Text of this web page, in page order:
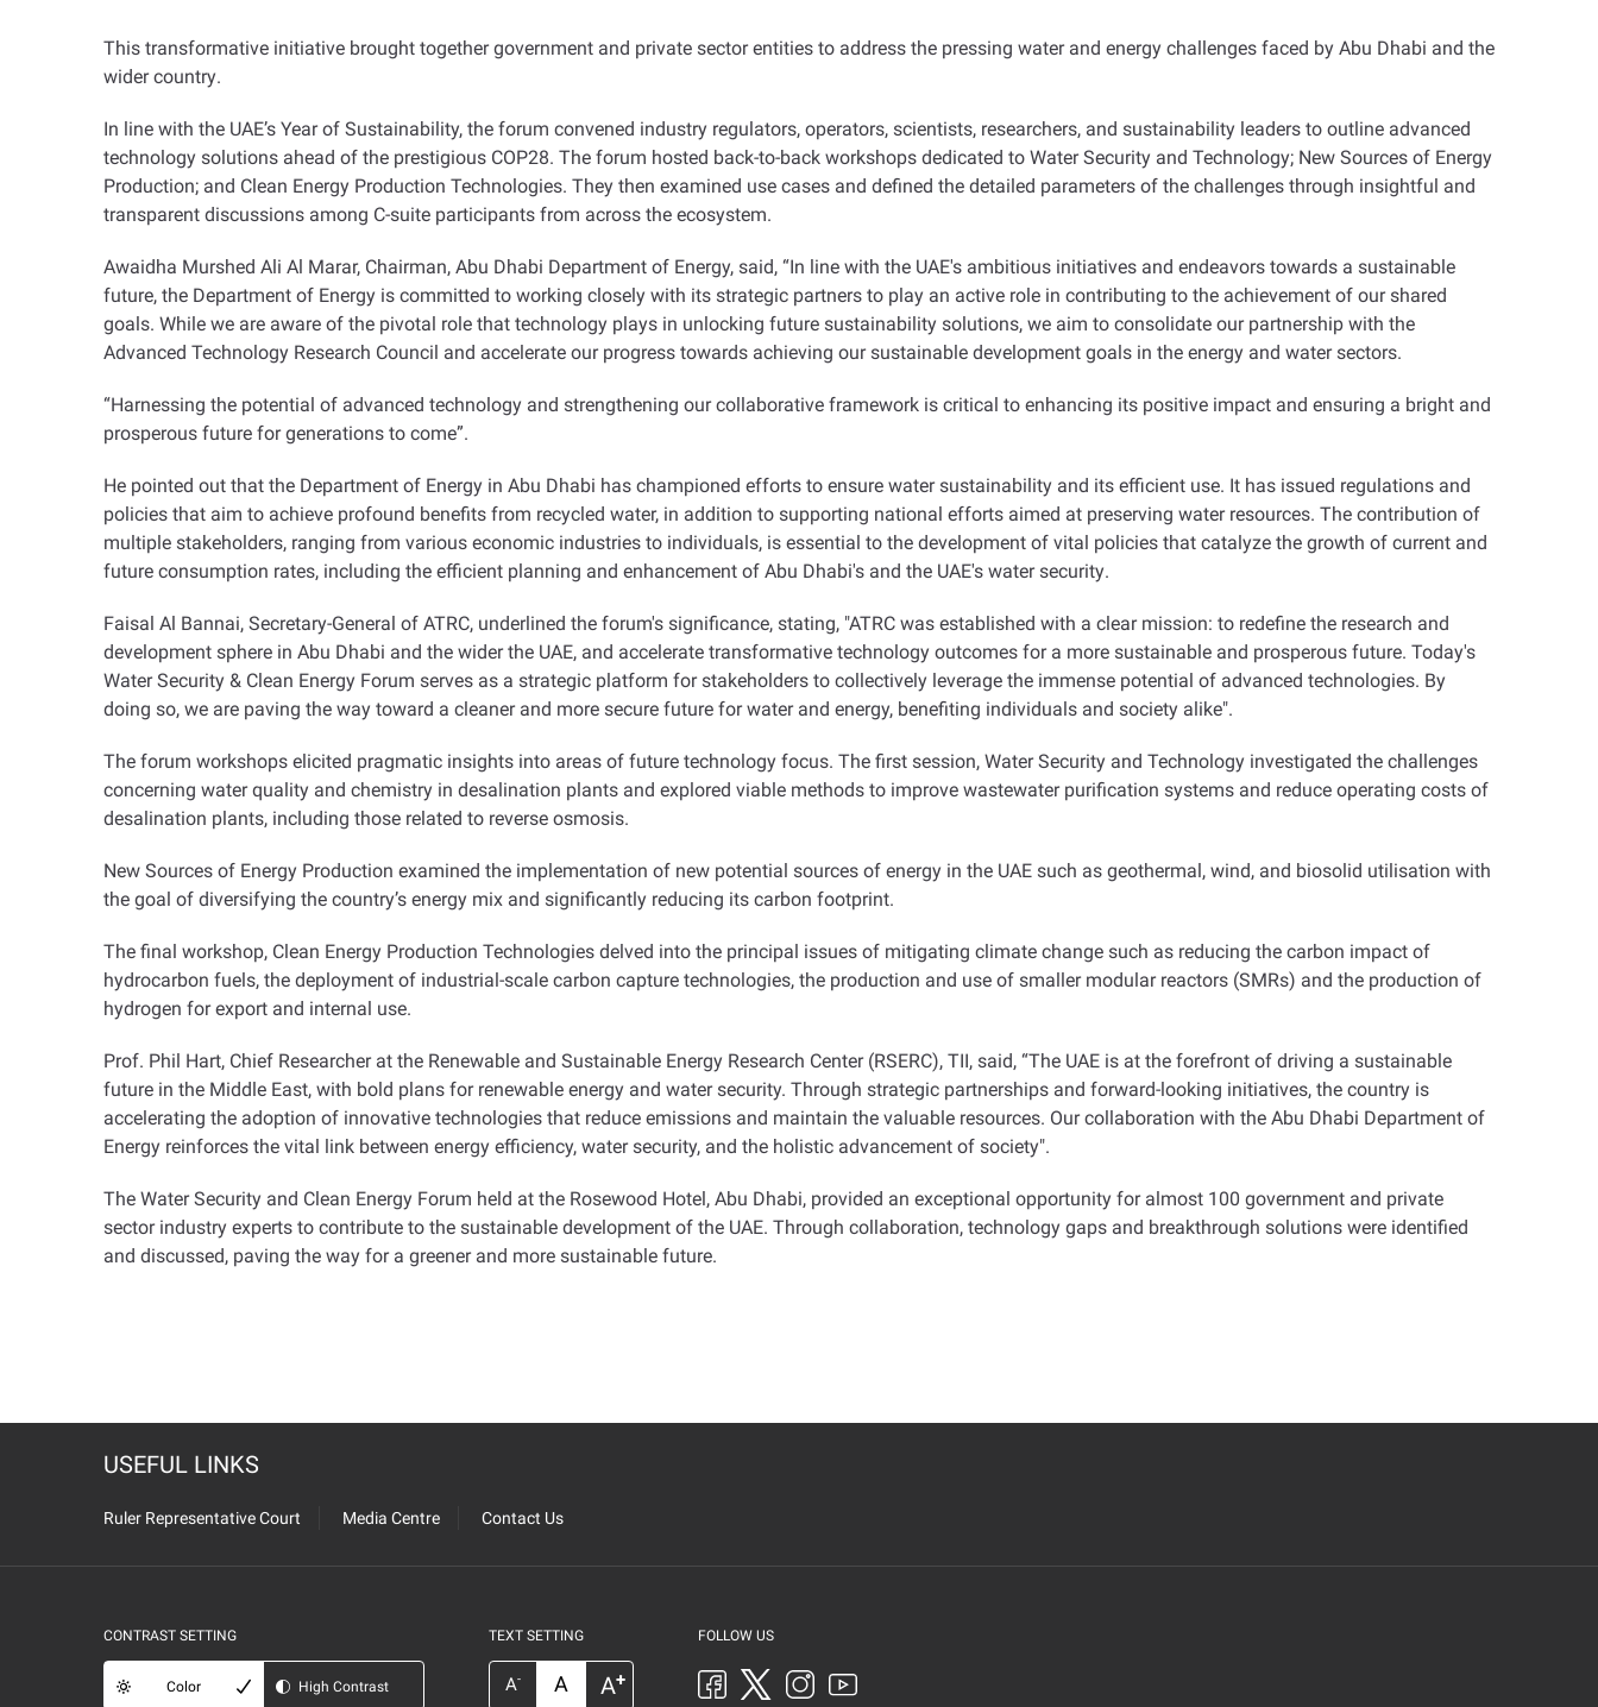
This transformative initiative brought together government and private sector entities to address the pressing water and energy challenges faced by Abu Dhabi and the
wider country.
In line with the UAE’s Year of Sustainability, the forum convened industry regulators, operators, scientists, researchers, and sustainability leaders to outline advanced
technology solutions ahead of the prestigious COP28. The forum hosted back-to-back workshops dedicated to Water Security and Technology; New Sources of Energy
Production; and Clean Energy Production Technologies. They then examined use cases and defined the detailed parameters of the challenges through insightful and
transparent discussions among C-suite participants from across the ecosystem.
Awaidha Murshed Ali Al Marar, Chairman, Abu Dhabi Department of Energy, said, “In line with the UAE's ambitious initiatives and endeavors towards a sustainable
future, the Department of Energy is committed to working closely with its strategic partners to play an active role in contributing to the achievement of our shared
goals. While we are aware of the pivotal role that technology plays in unlocking future sustainability solutions, we aim to consolidate our partnership with the
Advanced Technology Research Council and accelerate our progress towards achieving our sustainable development goals in the energy and water sectors.
“Harnessing the potential of advanced technology and strengthening our collaborative framework is critical to enhancing its positive impact and ensuring a bright and
prosperous future for generations to come.”
He pointed out that the Department of Energy in Abu Dhabi has championed efforts to ensure water sustainability and its efficient use. It has issued regulations and
policies that aim to achieve profound benefits from recycled water, in addition to supporting national efforts aimed at preserving water resources. The contribution of
multiple stakeholders, ranging from various economic industries to individuals, is essential to the development of vital policies that catalyze the growth of current and
future consumption rates, including the efficient planning and enhancement of Abu Dhabi's and the UAE's water security.
Faisal Al Bannai, Secretary-General of ATRC, underlined the forum's significance, stating, "ATRC was established with a clear mission: to redefine the research and
development sphere in Abu Dhabi and the wider the UAE, and accelerate transformative technology outcomes for a more sustainable and prosperous future. Today's
Water Security & Clean Energy Forum serves as a strategic platform for stakeholders to collectively leverage the immense potential of advanced technologies. By
doing so, we are paving the way toward a cleaner and more secure future for water and energy, benefiting individuals and society alike."
The forum workshops elicited pragmatic insights into areas of future technology focus. The first session, Water Security and Technology investigated the challenges
concerning water quality and chemistry in desalination plants and explored viable methods to improve wastewater purification systems and reduce operating costs of
desalination plants, including those related to reverse osmosis.
New Sources of Energy Production examined the implementation of new potential sources of energy in the UAE such as geothermal, wind, and biosolid utilisation with
the goal of diversifying the country’s energy mix and significantly reducing its carbon footprint.
The final workshop, Clean Energy Production Technologies delved into the principal issues of mitigating climate change such as reducing the carbon impact of
hydrocarbon fuels, the deployment of industrial-scale carbon capture technologies, the production and use of smaller modular reactors (SMRs) and the production of
hydrogen for export and internal use.
Prof. Phil Hart, Chief Researcher at the Renewable and Sustainable Energy Research Center (RSERC), TII, said, “The UAE is at the forefront of driving a sustainable
future in the Middle East, with bold plans for renewable energy and water security. Through strategic partnerships and forward-looking initiatives, the country is
accelerating the adoption of innovative technologies that reduce emissions and maintain the valuable resources. Our collaboration with the Abu Dhabi Department of
Energy reinforces the vital link between energy efficiency, water security, and the holistic advancement of society."
The Water Security and Clean Energy Forum held at the Rosewood Hotel, Abu Dhabi, provided an exceptional opportunity for almost 100 government and private
sector industry experts to contribute to the sustainable development of the UAE. Through collaboration, technology gaps and breakthrough solutions were identified
and discussed, paving the way for a greener and more sustainable future.
USEFUL LINKS
Ruler Representative Court Media Centre Contact Us
CONTRAST SETTING
Color High Contrast
TEXT SETTING
A- A A+
FOLLOW US